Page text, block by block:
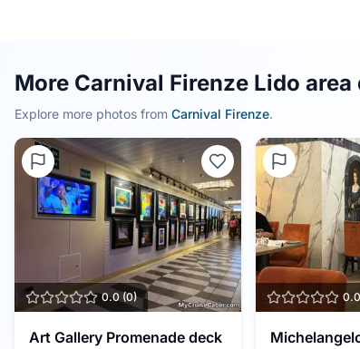
More Carnival Firenze Lido
Explore more photos from Carnival Firenze.
0.0 (0)
Art Gallery Promenade deck
0.0